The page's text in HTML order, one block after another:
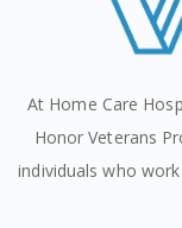
At Home Care
Honor Veterans
individuals who